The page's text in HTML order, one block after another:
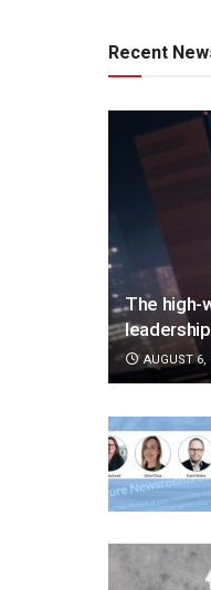
Recent
The high-
leadership
AUGUST 6,